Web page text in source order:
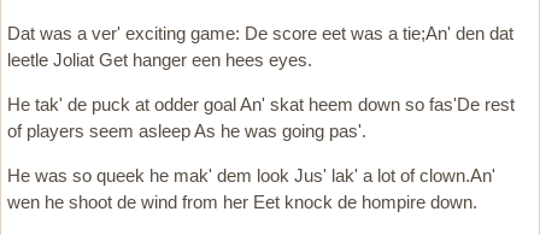
Dat was a ver' exciting game: De score eet was a tie;An' den dat
leetle Joliat Get hanger een hees eyes.
He tak' de puck at odder goal An' skat heem down so fas'De rest
of players seem asleep As he was going pas'.
He was so queek he mak' dem look Jus' lak' a lot of clown.An'
wen he shoot de wind from her Eet knock de hompire down.